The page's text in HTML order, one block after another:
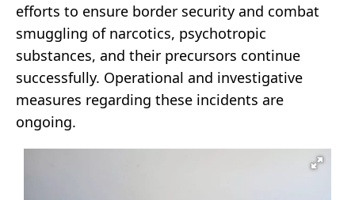
efforts to ensure border security and combat
smuggling of narcotics, psychotropic
substances, and their precursors continue
successfully. Operational and investigative
measures regarding these incidents are
ongoing.